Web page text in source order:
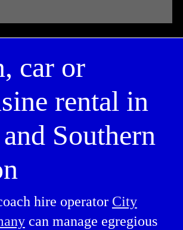
car or
rental in
Southern
hire operator City
can manage egregious